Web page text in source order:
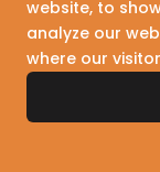
website, to
analyze our
where our